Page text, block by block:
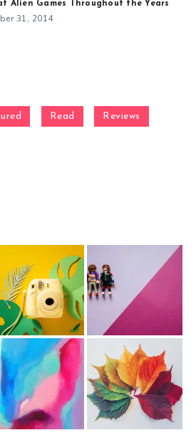
Alien Games Throughout the Years
31, 2014
Read Reviews